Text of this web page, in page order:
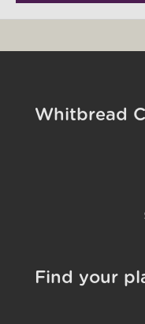
Whitbread
Find your